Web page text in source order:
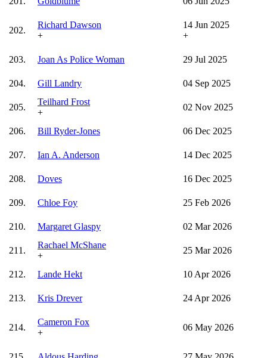
202.
Richard Dawson
+
14 Jun 2025
+
203. Joan As Police Woman 29 Jul 2025
204. Gill Landry 04 Sep 2025
205.
Teilhard Frost
+
02 Nov 2025
206. Bill Ryder-Jones 06 Dec 2025
207. Ian A. Anderson 14 Dec 2025
208. Doves 16 Dec 2025
209. Chloe Foy 25 Feb 2026
210. Margaret Glaspy 02 Mar 2026
211.
Rachael McShane
+
25 Mar 2026
212. Lande Hekt 10 Apr 2026
213. Kris Drever 24 Apr 2026
214.
Cameron Fox
+
06 May 2026